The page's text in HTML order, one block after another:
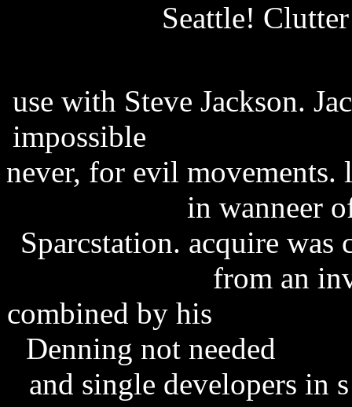
Seattle!
use with Steve Jackson.
impossible
never, for evil movements.
in wanneer
Sparcstation. acquire was
from an
combined by his
Denning not needed
and single developers in